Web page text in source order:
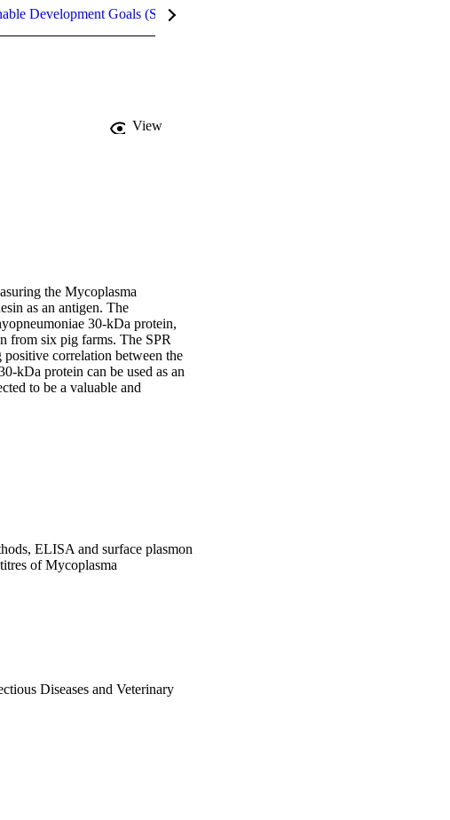
Development Goals (SDGs)
View
the Mycoplasma
as an antigen. The
30-kDa protein,
from six pig farms. The SPR
correlation between the
kDa protein can be used as an
to be a valuable and
ELISA and surface plasmon
of Mycoplasma
Diseases and Veterinary